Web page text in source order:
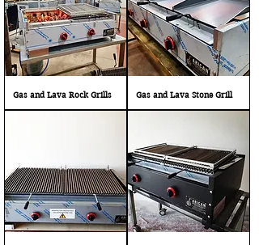
Gas and Lava Rock Grills Gas and Lava Stone Grill